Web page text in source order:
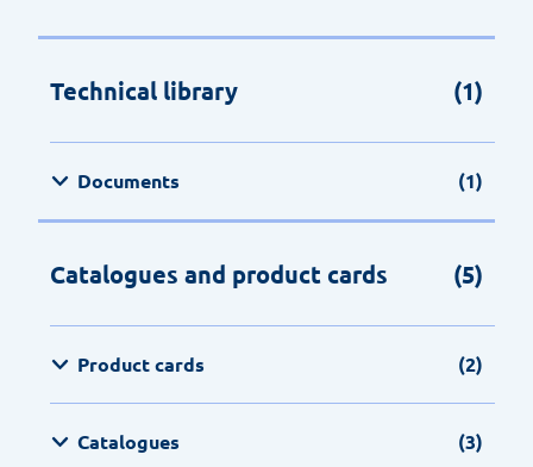
Technical library (1)
Documents (1)
Catalogues and product cards (5)
Product cards (2)
Catalogues (3)